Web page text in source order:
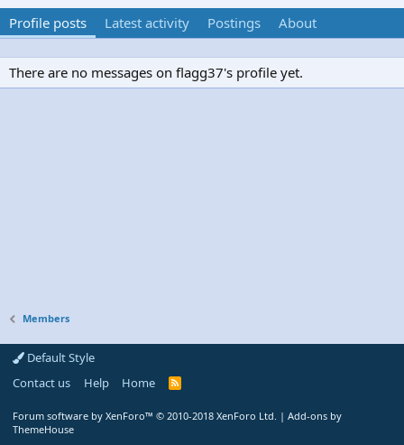
Profile posts Latest activity Postings About
There are no messages on flagg37's profile yet.
Members
Default Style
Contact us
Help Home
R
Forum software by XenForo™ © 2010-2018 XenForo Ltd. | Add-ons by
ThemeHouse